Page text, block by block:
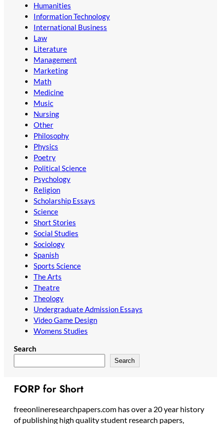
Humanities
Information Technology
International Business
Law
Literature
Management
Marketing
Math
Medicine
Music
Nursing
Other
Philosophy
Physics
Poetry
Political Science
Psychology
Religion
Scholarship Essays
Science
Short Stories
Social Studies
Sociology
Spanish
Sports Science
The Arts
Theatre
Theology
Undergraduate Admission Essays
Video Game Design
Womens Studies
Search
Search
FORP for Short
freeonlineresearchpapers.com has over a 20 year history
of publishing high quality student research papers,